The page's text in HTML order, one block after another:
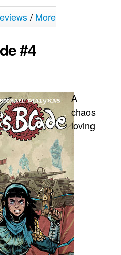
/ More
#4
A
chaos
loving